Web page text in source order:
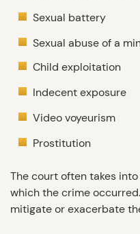
Sexual battery
Sexual abuse of a
Child exploitation
Indecent exposure
Video voyeurism
Prostitution
The court often takes
which the crime
mitigate or exacerbate